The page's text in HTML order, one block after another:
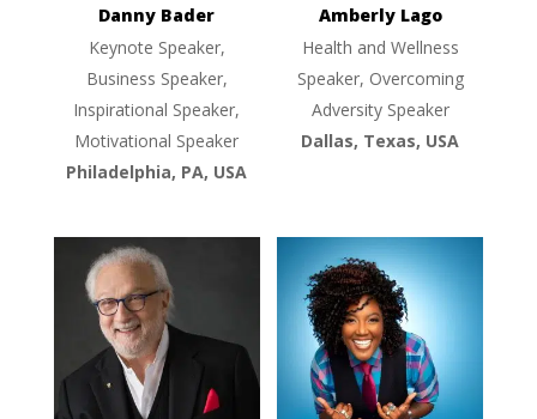
Danny Bader
Keynote Speaker,
Business Speaker,
Inspirational Speaker,
Motivational Speaker
Philadelphia, PA, USA
Amberly Lago
Health and Wellness
Speaker, Overcoming
Adversity Speaker
Dallas, Texas, USA